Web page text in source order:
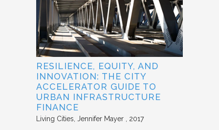
RESILIENCE, EQUITY, AND
INNOVATION: THE CITY
ACCELERATOR GUIDE TO
URBAN INFRASTRUCTURE
FINANCE
Living Cities Jennifer Mayer 2017